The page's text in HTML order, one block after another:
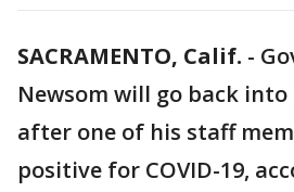
SACRAMENTO, Calif. -
Newsom will go back
after one of his staff
positive for COVID-19,